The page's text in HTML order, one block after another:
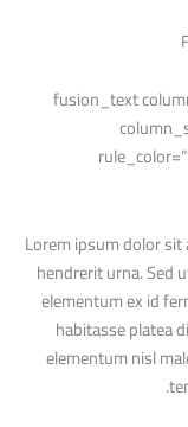
[/
Lorem ipsum dolor sit
hendrerit urna. Sed
elementum ex id
habitasse platea
elementum nisl